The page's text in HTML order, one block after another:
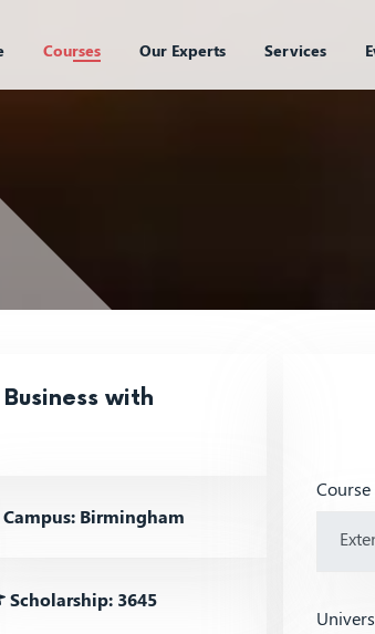
Courses Our Experts Services
with
Campus: Birmingham
Scholarship: 3645
Course